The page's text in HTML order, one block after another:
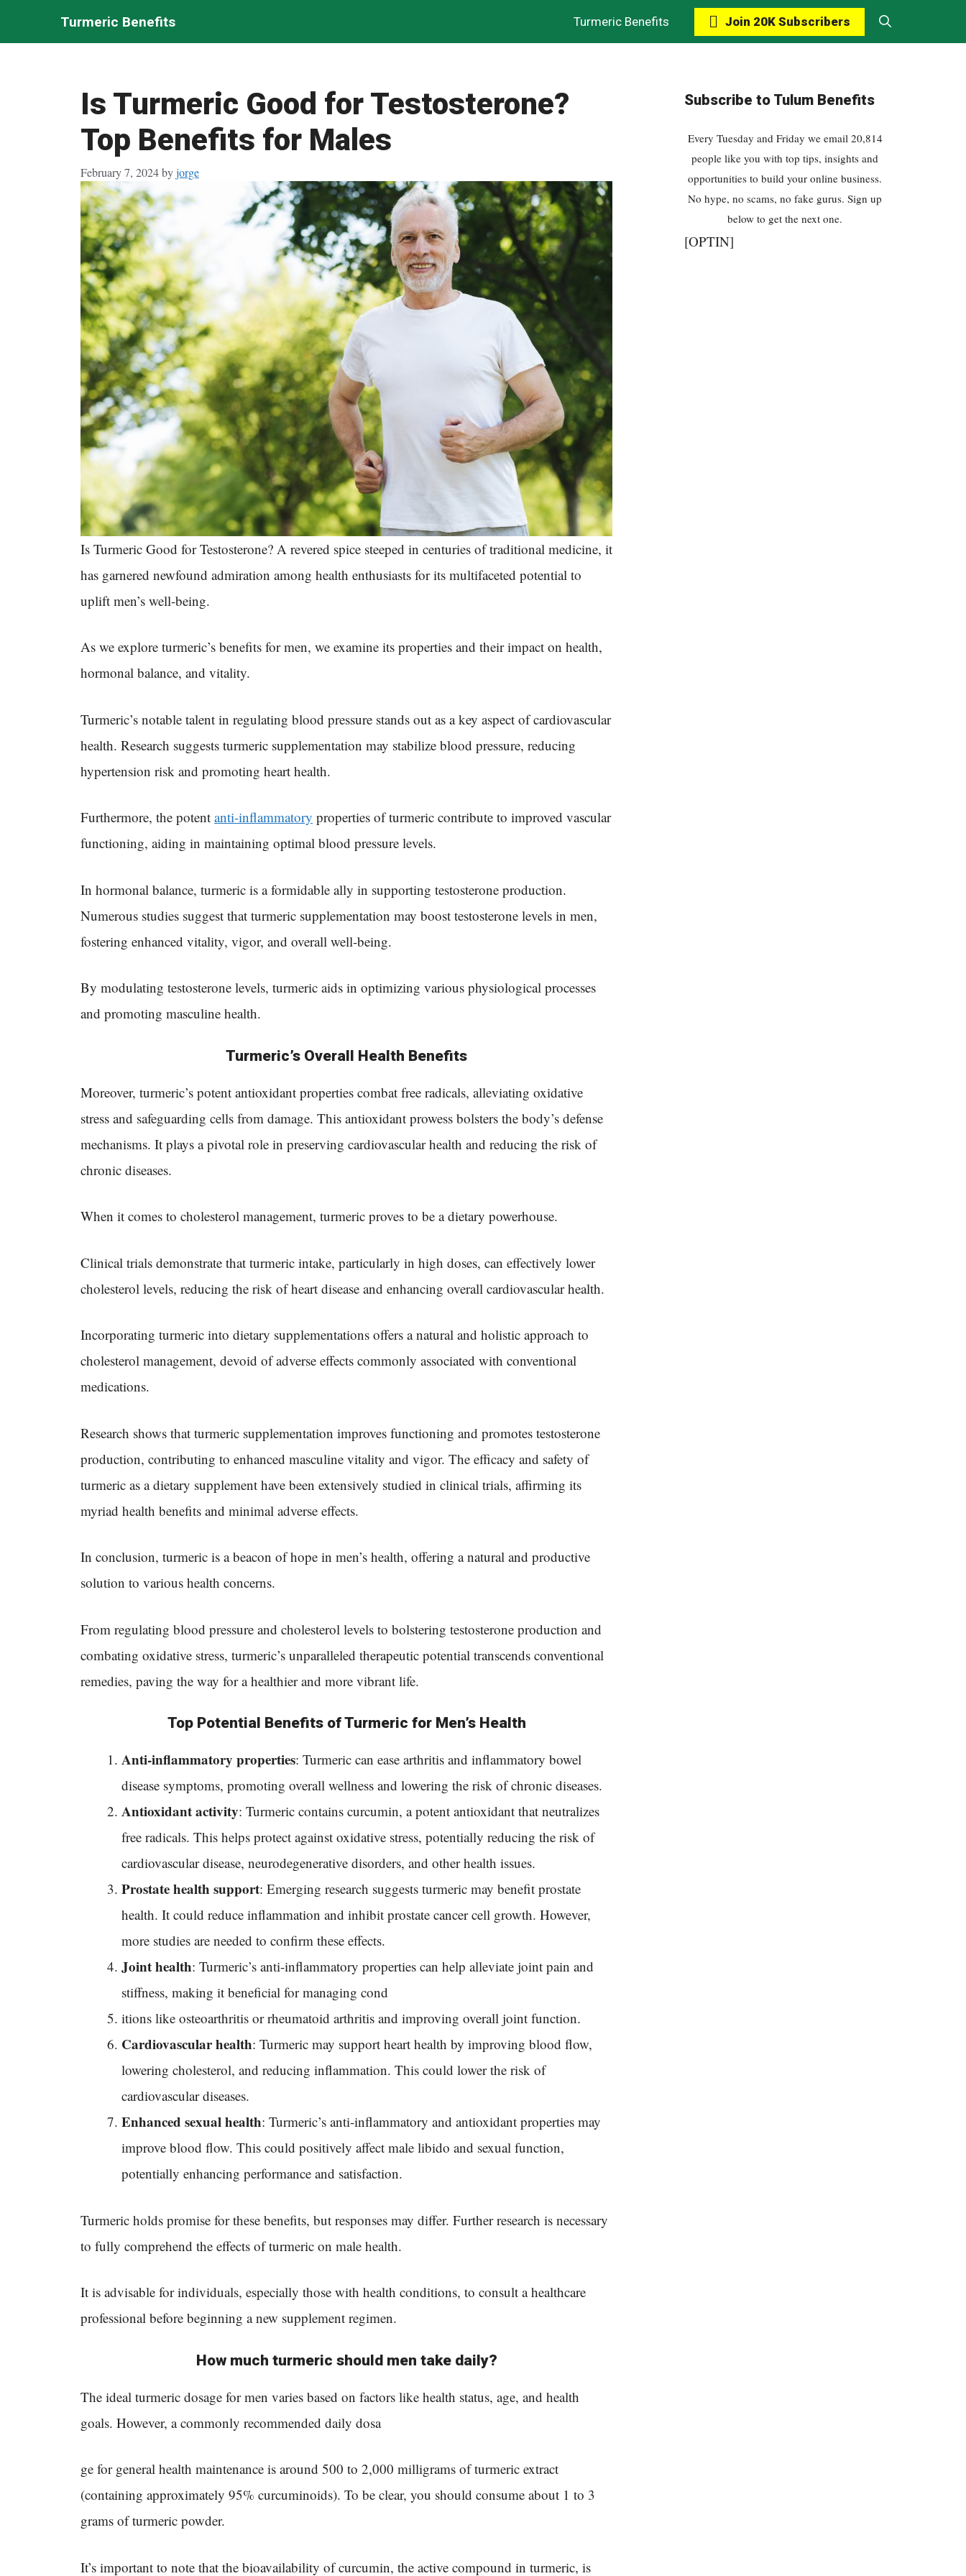
Turmeric Benefits Turmeric Benefits Join 20K Subscribers
Is Turmeric Good for Testosterone?
Top Benefits for Males
February 7, 2024byjorge
Is Turmeric Good for Testosterone? A revered spice steeped in centuries of traditional medicine, it
has garnered newfound admiration among health enthusiasts for its multifaceted potential to
uplift men’s well-being.
As we explore turmeric’s benefits for men, we examine its properties and their impact on health,
hormonal balance, and vitality.
Turmeric’s notable talent in regulating blood pressure stands out as a key aspect of cardiovascular
health. Research suggests turmeric supplementation may stabilize blood pressure, reducing
hypertension risk and promoting heart health.
Furthermore, the potent anti-inflammatory properties of turmeric contribute to improved vascular
functioning, aiding in maintaining optimal blood pressure levels.
In hormonal balance, turmeric is a formidable ally in supporting testosterone production.
Numerous studies suggest that turmeric supplementation may boost testosterone levels in men,
fostering enhanced vitality, vigor, and overall well-being.
By modulating testosterone levels, turmeric aids in optimizing various physiological processes
and promoting masculine health.
Turmeric’s Overall Health Benefits
Moreover, turmeric’s potent antioxidant properties combat free radicals, alleviating oxidative
stress and safeguarding cells from damage. This antioxidant prowess bolsters the body’s defense
mechanisms. It plays a pivotal role in preserving cardiovascular health and reducing the risk of
chronic diseases.
When it comes to cholesterol management, turmeric proves to be a dietary powerhouse.
Clinical trials demonstrate that turmeric intake, particularly in high doses, can effectively lower
cholesterol levels, reducing the risk of heart disease and enhancing overall cardiovascular health.
Incorporating turmeric into dietary supplementations offers a natural and holistic approach to
cholesterol management, devoid of adverse effects commonly associated with conventional
medications.
Research shows that turmeric supplementation improves functioning and promotes testosterone
production, contributing to enhanced masculine vitality and vigor. The efficacy and safety of
turmeric as a dietary supplement have been extensively studied in clinical trials, affirming its
myriad health benefits and minimal adverse effects.
In conclusion, turmeric is a beacon of hope in men’s health, offering a natural and productive
solution to various health concerns.
From regulating blood pressure and cholesterol levels to bolstering testosterone production and
combating oxidative stress, turmeric’s unparalleled therapeutic potential transcends conventional
remedies, paving the way for a healthier and more vibrant life.
Top Potential Benefits of Turmeric for Men’s Health
Anti-inflammatory properties: Turmeric can ease arthritis and inflammatory bowel
disease symptoms, promoting overall wellness and lowering the risk of chronic diseases.
Antioxidant activity: Turmeric contains curcumin, a potent antioxidant that neutralizes
free radicals. This helps protect against oxidative stress, potentially reducing the risk of
cardiovascular disease, neurodegenerative disorders, and other health issues.
Prostate health support: Emerging research suggests turmeric may benefit prostate
health. It could reduce inflammation and inhibit prostate cancer cell growth. However,
more studies are needed to confirm these effects.
Joint health: Turmeric’s anti-inflammatory properties can help alleviate joint pain and
stiffness, making it beneficial for managing cond
itions like osteoarthritis or rheumatoid arthritis and improving overall joint function.
Cardiovascular health: Turmeric may support heart health by improving blood flow,
lowering cholesterol, and reducing inflammation. This could lower the risk of
cardiovascular diseases.
Enhanced sexual health: Turmeric’s anti-inflammatory and antioxidant properties may
improve blood flow. This could positively affect male libido and sexual function,
potentially enhancing performance and satisfaction.
Turmeric holds promise for these benefits, but responses may differ. Further research is necessary
to fully comprehend the effects of turmeric on male health.
It is advisable for individuals, especially those with health conditions, to consult a healthcare
professional before beginning a new supplement regimen.
How much turmeric should men take daily?
The ideal turmeric dosage for men varies based on factors like health status, age, and health
goals. However, a commonly recommended daily dosa
ge for general health maintenance is around 500 to 2,000 milligrams of turmeric extract
(containing approximately 95% curcuminoids). To be clear, you should consume about 1 to 3
grams of turmeric powder.
It’s important to note that the bioavailability of curcumin, the active compound in turmeric, is
Subscribe to Tulum Benefits
Every Tuesday and Friday we email 20,814
people like you with top tips, insights and
opportunities to build your online business.
No hype, no scams, no fake gurus. Sign up
below to get the next one.
[OPTIN]